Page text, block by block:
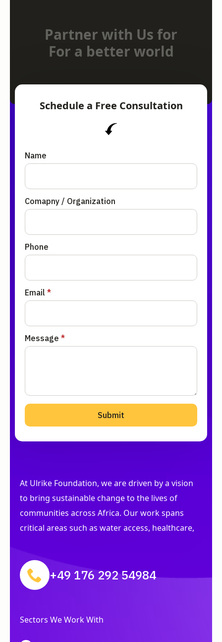
Partner with Us for
For a better world
At Ulrike Foundation, we are driven by a vision
to bring sustainable change to the lives of
communities across Africa. Our work spans
critical areas such as water access, healthcare,
+49 176 292 54984
Sectors We Work With
Schedule a Free Consultation
Name
Comapny / Organization
Phone
Email *
Message *
Submit